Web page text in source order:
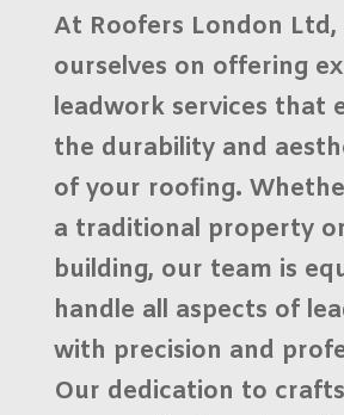
At Roofers London Ltd,
ourselves on offering
leadwork services that
the durability and
of your roofing.
a traditional property
building, our team is
handle all aspects of
with precision and
Our dedication to